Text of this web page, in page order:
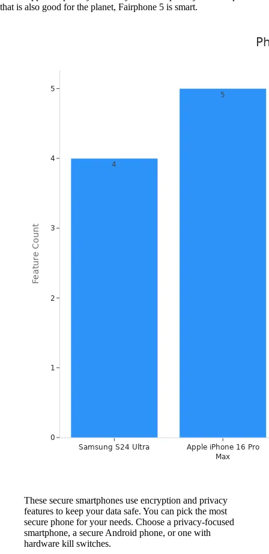
that is also good for the planet, Fairphone 5 is smart.
These secure smartphones use encryption and privacy
features to keep your data safe. You can pick the most
secure phone for your needs. Choose a privacy-focused
smartphone, a secure Android phone, or one with
hardware kill switches.